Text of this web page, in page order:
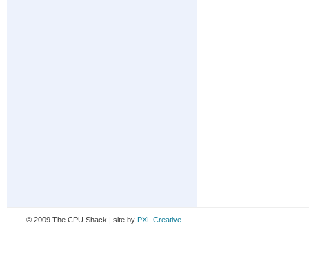
© 2009 The CPU Shack | site by PXL Creative